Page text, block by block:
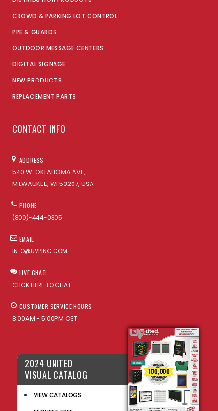
CROWD & PARKING LOT CONTROL
PPE & GUARDS
OUTDOOR MESSAGE CENTERS
DIGITAL SIGNAGE
NEW PRODUCTS
REPLACEMENT PARTS
CONTACT INFO
ADDRESS:
540 W. OKLAHOMA AVE,
MILWAUKEE, WI 53207, USA
PHONE:
(800)-444-0305
EMAIL:
INFO@UVPINC.COM
LIVE CHAT:
CLICK HERE TO CHAT
CUSTOMER SERVICE HOURS
8:00AM - 5:00PM CST
2024 UNITED
VISUAL CATALOG
VIEW CATALOGS